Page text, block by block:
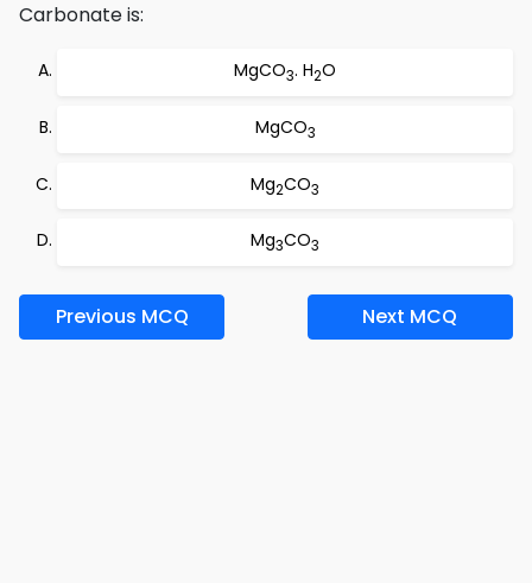
Carbonate is:
MgCO3. H2O
MgCO3
Mg2CO3
Mg3CO3
Previous MCQ Next MCQ